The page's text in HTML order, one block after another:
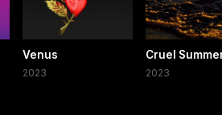
Venus
2023
Cruel
2023